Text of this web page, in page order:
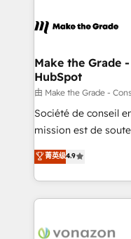
la plateforme. Nos domaines d'intervention : -
& reprise de
alignement
tableaux de bord -
optimisation -
e-commerce) -
et grandes
dans des secteurs
Make the Grade
HubSpot
由 Make the Grade -
Société de conseil
mission est de
B2B à travers
l'intégration CRM et
auprès de vos comptes
l'international, nous
delà d’une simple
菁英级4.9